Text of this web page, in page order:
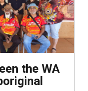
the WA